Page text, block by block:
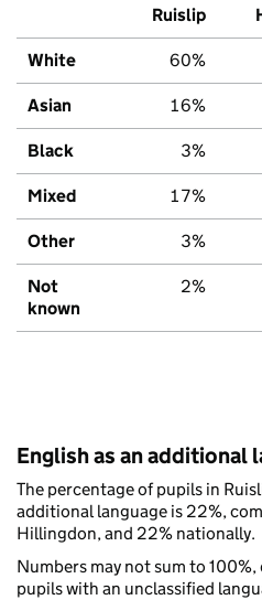
Ruislip
White 60%
Asian 16%
Black 3%
Mixed 17%
Other 3%
Not
known
2%
English as an additional
The percentage of pupils in
additional language is 22%,
Hillingdon, and 22% nationally.
Numbers may not sum to
pupils with an unclassified